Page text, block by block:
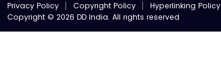
Privacy Policy Copyright Policy Hyperlinking Policy
Copyright © 2026 DD India. All rights reserved